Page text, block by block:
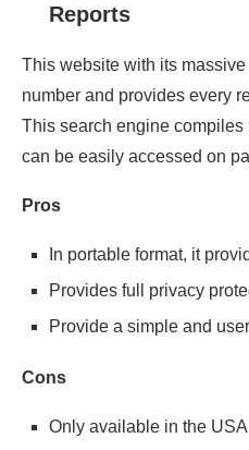
Reports
This website with its
number and provides every
This search engine
can be easily accessed on
Pros
In portable format, it
Provides full privacy
Provide a simple and
Cons
Only available in the USA